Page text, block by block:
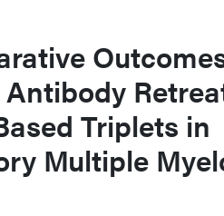
Triplets in
Multiple